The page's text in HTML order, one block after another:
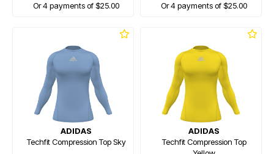
Or 4 payments of $25.00
Or 4 payments of $25.00
ADIDAS
Techfit Compression Top Sky
ADIDAS
Techfit Compression Top